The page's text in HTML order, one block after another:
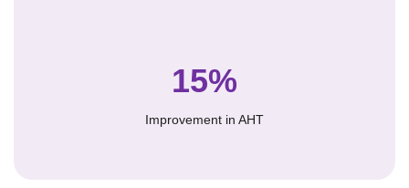
15%
Improvement in AHT